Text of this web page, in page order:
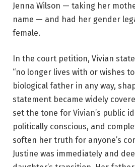
Jenna Wilson — taking her
name — and had her gender
female.
In the court petition, Vivian
“no longer lives with or wishes
biological father in any way,
statement became widely
set the tone for Vivian’s public
politically conscious, and
soften her truth for anyone’s
Justine was immediately and